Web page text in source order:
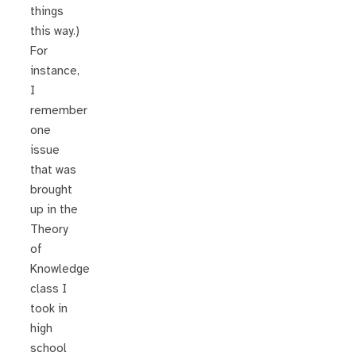
things
this way.)
For
instance,
I
remember
one
issue
that was
brought
up in the
Theory
of
Knowledge
class I
took in
high
school